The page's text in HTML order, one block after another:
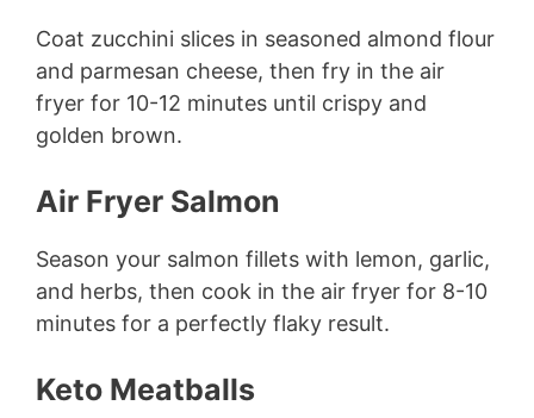
Coat zucchini slices in seasoned almond flour
and parmesan cheese, then fry in the air
fryer for 10-12 minutes until crispy and
golden brown.
Air Fryer Salmon
Season your salmon fillets with lemon, garlic,
and herbs, then cook in the air fryer for 8-10
minutes for a perfectly flaky result.
Keto Meatballs